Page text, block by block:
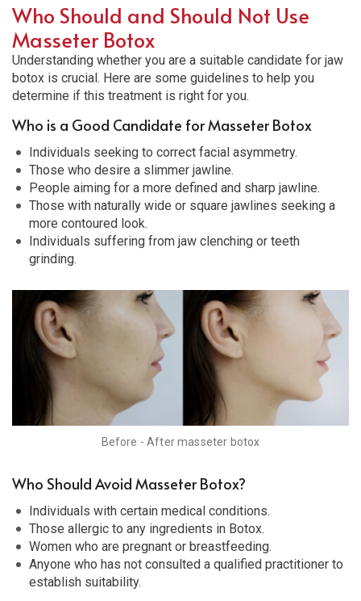
Who Should and Should Not Use
Masseter Botox
Understanding whether you are a suitable candidate for jaw
botox is crucial. Here are some guidelines to help you
determine if this treatment is right for you.
Who is a Good Candidate for Masseter Botox
Individuals seeking to correct facial asymmetry.
Those who desire a slimmer jawline.
People aiming for a more defined and sharp jawline.
Those with naturally wide or square jawlines seeking a
more contoured look.
Individuals suffering from jaw clenching or teeth
grinding.
Before - After masseter botox
Who Should Avoid Masseter Botox?
Individuals with certain medical conditions.
Those allergic to any ingredients in Botox.
Women who are pregnant or breastfeeding.
Anyone who has not consulted a qualified practitioner to
establish suitability.